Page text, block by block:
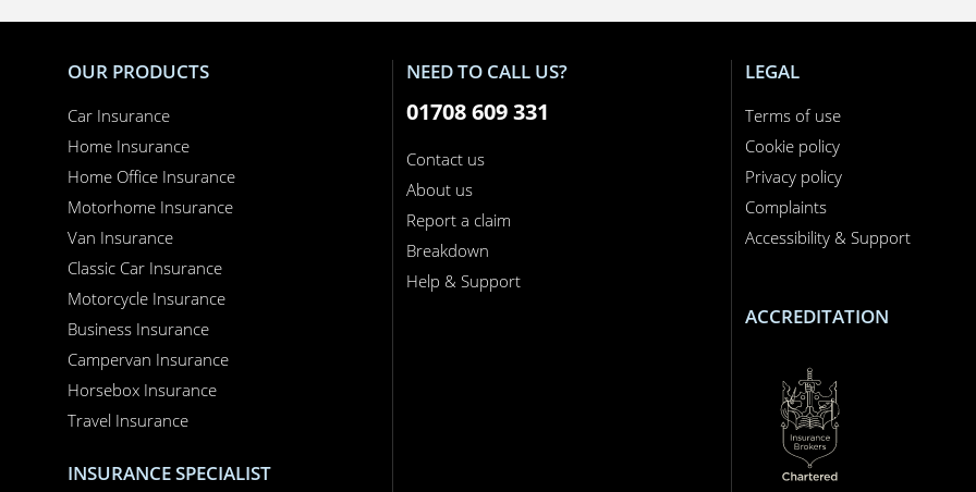
OUR PRODUCTS
Car Insurance
Home Insurance
Home Office Insurance
Motorhome Insurance
Van Insurance
Classic Car Insurance
Motorcycle Insurance
Business Insurance
Campervan Insurance
Horsebox Insurance
Travel Insurance
INSURANCE SPECIALIST
NEED TO CALL US?
01708 609 331
Contact us
About us
Report a claim
Breakdown
Help & Support
LEGAL
Terms of use
Cookie policy
Privacy policy
Complaints
Accessibility & Support
ACCREDITATION